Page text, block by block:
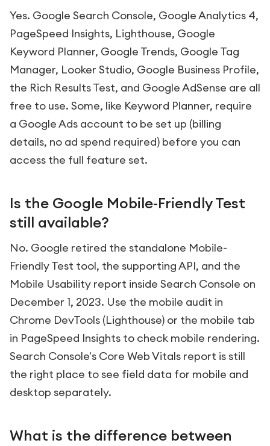
Yes. Google Search Console, Google Analytics 4,
PageSpeed Insights, Lighthouse, Google
Keyword Planner, Google Trends, Google Tag
Manager, Looker Studio, Google Business Profile,
the Rich Results Test, and Google AdSense are all
free to use. Some, like Keyword Planner, require
a Google Ads account to be set up (billing
details, no ad spend required) before you can
access the full feature set.
Is the Google Mobile-Friendly Test
still available?
No. Google retired the standalone Mobile-
Friendly Test tool, the supporting API, and the
Mobile Usability report inside Search Console on
December 1, 2023. Use the mobile audit in
Chrome DevTools (Lighthouse) or the mobile tab
in PageSpeed Insights to check mobile rendering.
Search Console's Core Web Vitals report is still
the right place to see field data for mobile and
desktop separately.
What is the difference between